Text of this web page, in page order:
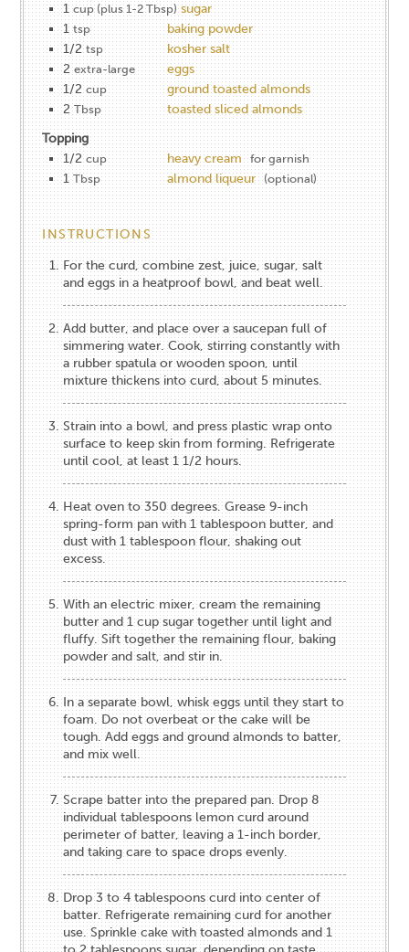
1 cup (plus 1-2 Tbsp) sugar
1 tsp
baking powder
1/2 tsp
kosher salt
2 extra-large
eggs
1/2 cup
ground toasted almonds
2 Tbsp
toasted sliced almonds
Topping
1/2 cup heavy cream for garnish
1 Tbsp almond liqueur (optional)
INSTRUCTIONS
For the curd, combine zest, juice, sugar, salt
and eggs in a heatproof bowl, and beat well.
Add butter, and place over a saucepan full of
simmering water. Cook, stirring constantly with
a rubber spatula or wooden spoon, until
mixture thickens into curd, about 5 minutes.
Strain into a bowl, and press plastic wrap onto
surface to keep skin from forming. Refrigerate
until cool, at least 1 1/2 hours.
Heat oven to 350 degrees. Grease 9-inch
spring-form pan with 1 tablespoon butter, and
dust with 1 tablespoon flour, shaking out
excess.
With an electric mixer, cream the remaining
butter and 1 cup sugar together until light and
fluffy. Sift together the remaining flour, baking
powder and salt, and stir in.
In a separate bowl, whisk eggs until they start to
foam. Do not overbeat or the cake will be
tough. Add eggs and ground almonds to batter,
and mix well.
Scrape batter into the prepared pan. Drop 8
individual tablespoons lemon curd around
perimeter of batter, leaving a 1-inch border,
and taking care to space drops evenly.
Drop 3 to 4 tablespoons curd into center of
batter. Refrigerate remaining curd for another
use. Sprinkle cake with toasted almonds and 1